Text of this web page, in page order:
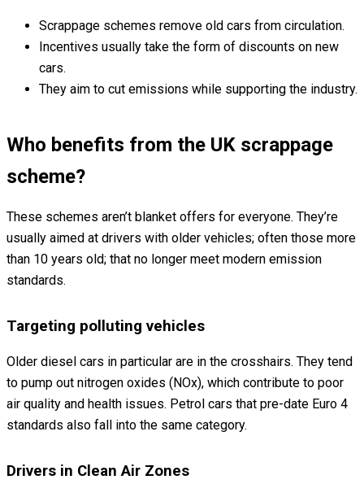
Scrappage schemes remove old cars from circulation.
Incentives usually take the form of discounts on new
cars.
They aim to cut emissions while supporting the industry.
Who benefits from the UK scrappage
scheme?
These schemes aren’t blanket offers for everyone. They’re
usually aimed at drivers with older vehicles; often those more
than 10 years old; that no longer meet modern emission
standards.
Targeting polluting vehicles
Older diesel cars in particular are in the crosshairs. They tend
to pump out nitrogen oxides (NOx), which contribute to poor
air quality and health issues. Petrol cars that pre-date Euro 4
standards also fall into the same category.
Drivers in Clean Air Zones